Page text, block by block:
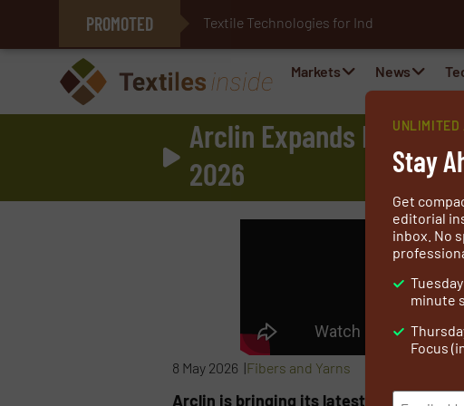
PROMOTED Textile Technologies for Industrial Belts
E-Textiles for Healthcare
Markets News
Arclin Expands
2026
8 May 2026 |Fibers and Yarns
Arclin is bringing its latest fire-resistant
UNLIMITED
Stay
Get
editorial
inbox. No
minute
Focus